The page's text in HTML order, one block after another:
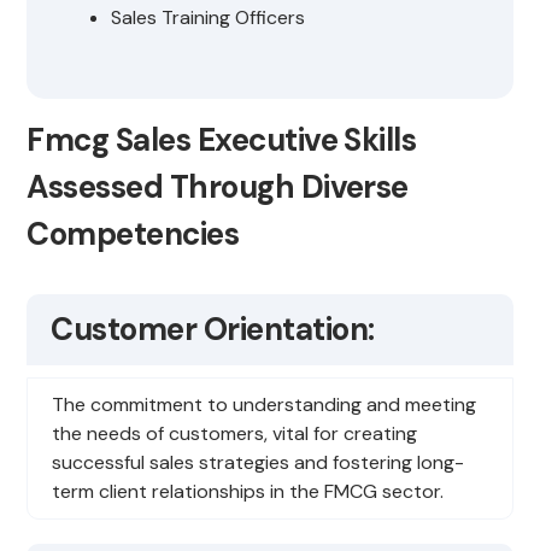
Sales Training Officers
Fmcg Sales Executive Skills
Assessed Through Diverse
Competencies
Customer Orientation:
The commitment to understanding and meeting
the needs of customers, vital for creating
successful sales strategies and fostering long-
term client relationships in the FMCG sector.